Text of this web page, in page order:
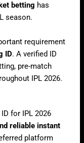
betting has
season.
requirement
ID. A verified ID
pre-match
IPL 2026.
for IPL 2026
reliable instant
platform